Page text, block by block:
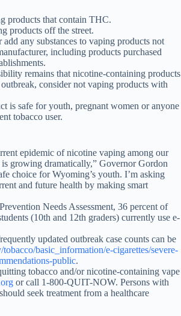
products that contain THC.
products off the street.
any substances to vaping products not
including products purchased
remains that nicotine-containing products
consider not vaping products with
is safe for youth, pregnant women or anyone
tobacco user.
epidemic of nicotine vaping among our
growing dramatically,” Governor Gordon
choice for Wyoming’s youth. I’m asking
and future health by making smart
Needs Assessment, 36 percent of
(10th and 12th graders) currently use e-
updated outbreak case counts can be
basic_information/e-cigarettes/severe-
public.
tobacco and/or nicotine-containing vape
or call 1-800-QUIT-NOW. Persons with
seek treatment from a healthcare